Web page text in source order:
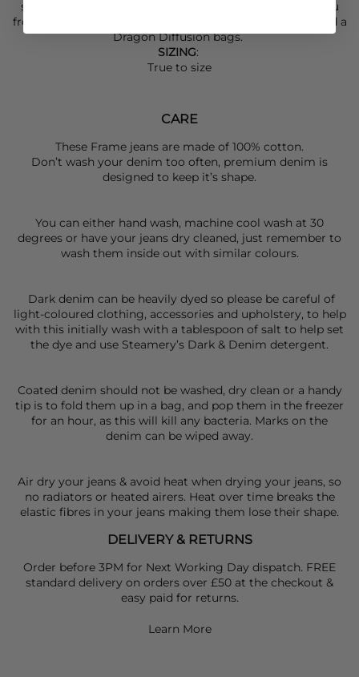
shirt and blazer for a cool, casual outfit that will take you
from work to weekend. Finish with a Pavement loafer and a
Dragon Diffusionbags.
SIZING:
True to size
CARE
These Frame jeans are made of 100% cotton.
Don’t wash your denim too often, premium denim is
designed to keep it’s shape.
You can either hand wash, machine cool wash at 30
degrees or have your jeans dry cleaned, just remember to
wash them inside out with similar colours.
Dark denim can be heavily dyed so please be careful of
light-coloured clothing, accessories and upholstery, to help
with this initially wash with a tablespoon of salt to help set
the dye and use Steamery’s Dark & Denim detergent.
Coated denim should not be washed, dry clean or a handy
tip is to fold them up in a bag, and pop them in the freezer
for an hour, as this will kill any bacteria. Marks on the
denim can be wiped away.
Air dry your jeans & avoid heat when drying your jeans, so
no radiators or heated airers. Heat over time breaks the
elastic fibres in your jeans making them lose their shape.
DELIVERY & RETURNS
Order before 3PM for Next Working Day dispatch. FREE
standard delivery on orders over £50 at the checkout &
easy paid for returns.
Learn More